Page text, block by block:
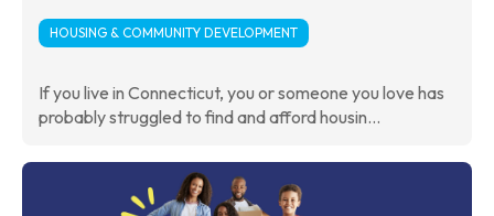
HOUSING & COMMUNITY DEVELOPMENT
If you live in Connecticut, you or someone you love has
probably struggled to find and afford housin...